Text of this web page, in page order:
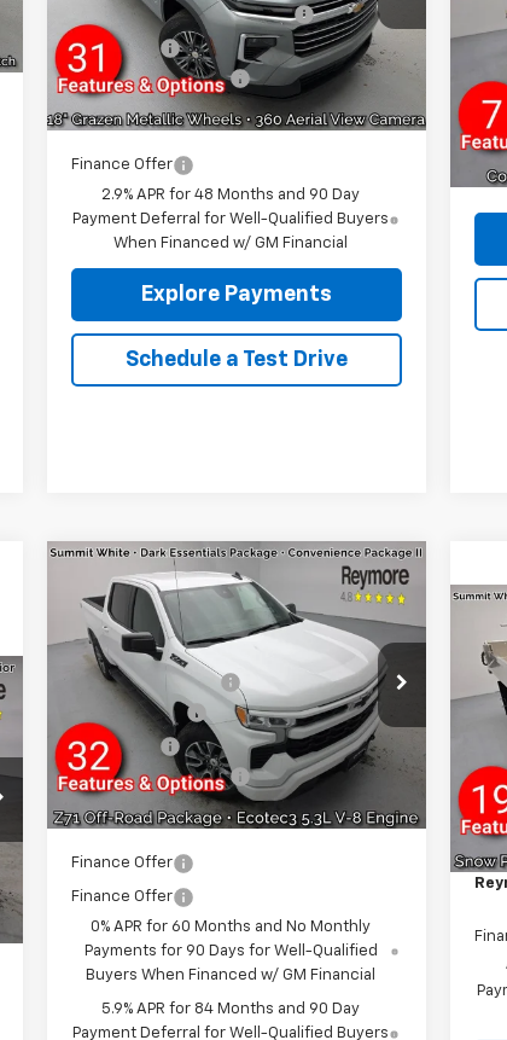
Courtesy Transportation
Unit
Ext.
Select Market Customer Cash
-$1,500
Bonus Cash -$750
Documentation fee:
Reymore Price: $41,335
Finance Offer
2.9% APR for 48 Months and 90 Day
Payment Deferral for Well-Qualified Buyers
When Financed w/ GM Financial
Explore Payments
Schedule a Test Drive
VIN:
12'
GM
New 2026Chevrolet
Silverado 1500
4WD
VIN:2GCUKEED2T1160183
Model:CK10543
Courtesy Transportation
Unit
Ext. Int.
MSRP: $64,405
Reymore's Discount
-$3,435
Customer Cash
-$4,250
Bonus Cash -$1,750
Documentation fee:
Reymore Price: $55,145
Finance Offer
Finance Offer
0% APR for 60 Months and No Monthly
Payments for 90 Days for Well-Qualified
Buyers When Financed w/ GM Financial
5.9% APR for 84 Months and 90 Day
Payment Deferral for Well-Qualified Buyers
Compare Vehicle
GM